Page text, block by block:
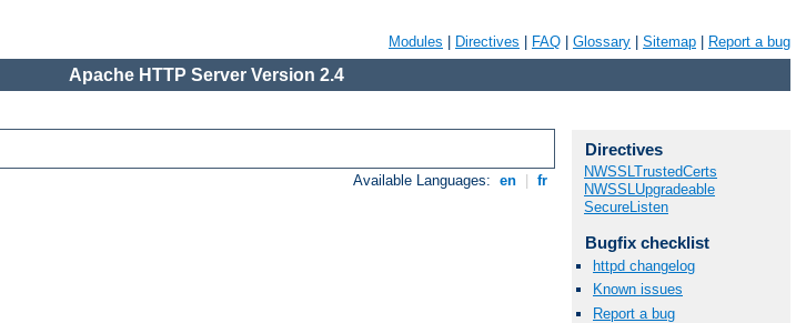
Modules Directives FAQ Glossary Sitemap Report a bug
Apache HTTP Server Version 2.4
Available Languages: en fr
Directives
NWSSLTrustedCerts
NWSSLUpgradeable
SecureListen
Bugfix checklist
httpd changelog
Known issues
Report a bug